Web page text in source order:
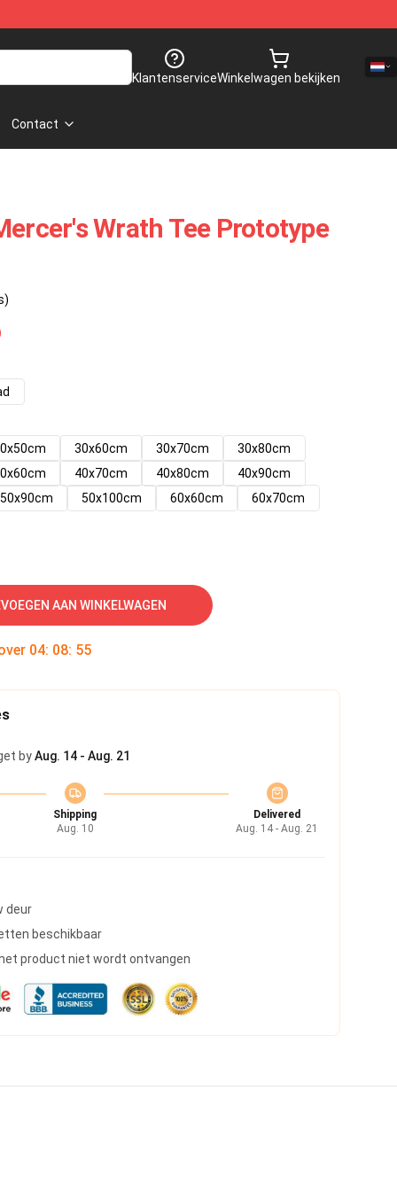
KlantenserviceWinkelwagen bekijken
Contact
Wrath Tee Prototype
30x60cm 30x70cm
30x80cm
40x70cm 40x80cm
40x90cm
50x90cm 50x100cm 60x60cm
60x70cm
AAN WINKELWAGEN
04: 08: 54
byAug. 14 - Aug. 21
Shipping
Aug. 10
Delivered
Aug. 14 - Aug. 21
deur
beschikbaar
product niet wordt ontvangen